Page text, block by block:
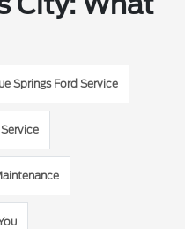
Springs Ford Service